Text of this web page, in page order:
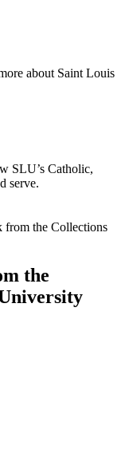
about Saint Louis
SLU’s Catholic,
serve.
from the Collections
the